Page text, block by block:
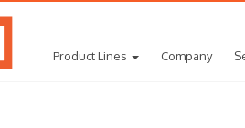
Product Lines Company